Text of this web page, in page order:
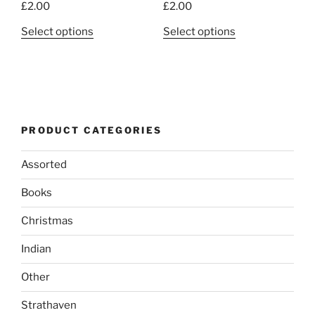
£2.00
Select options
options
may
chosen
product
£2.00
Select optionsThis
may
chosen
product
PRODUCT CATEGORIES
Assorted
Books
Christmas
Indian
Other
Strathaven